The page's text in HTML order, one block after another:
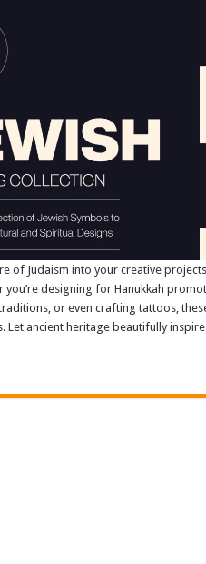
of Judaism into your creative
you’re designing for Hanukkah
or even crafting tattoos,
Let ancient heritage beautifully